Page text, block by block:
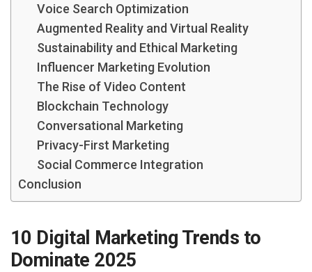
Voice Search Optimization
Augmented Reality and Virtual Reality
Sustainability and Ethical Marketing
Influencer Marketing Evolution
The Rise of Video Content
Blockchain Technology
Conversational Marketing
Privacy-First Marketing
Social Commerce Integration
Conclusion
10 Digital Marketing Trends to
Dominate 2025